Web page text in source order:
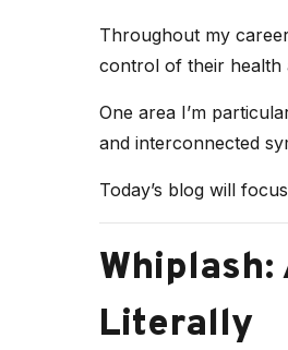
Throughout my
control of their health
One area I’m
and interconnected
Today’s blog will
Whiplash:
Literally